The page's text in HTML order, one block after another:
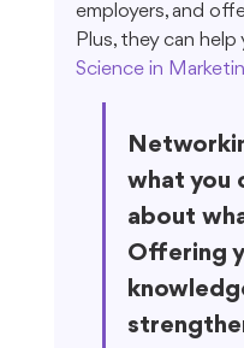
employers, and
Plus, they can
Science in
what you
about
Offering